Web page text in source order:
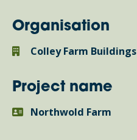
Organisation
Colley Farm Buildings
Project name
Northwold Farm